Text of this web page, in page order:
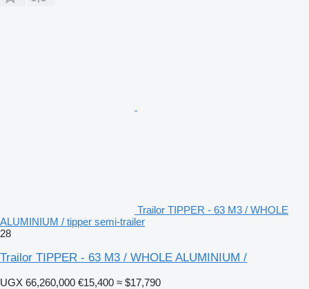
Trailor TIPPER - 63 M3 / WHOLE
ALUMINIUM / tipper semi-trailer
28
Trailor TIPPER - 63 M3 / WHOLE ALUMINIUM /
UGX 66,260,000 €15,400 ≈ $17,790